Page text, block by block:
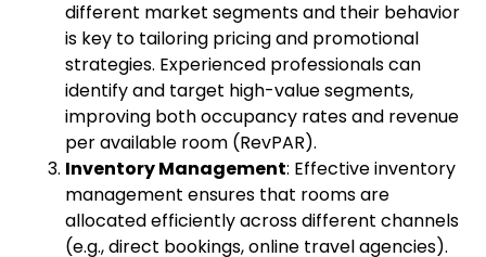
different market segments and their behavior
is key to tailoring pricing and promotional
strategies. Experienced professionals can
identify and target high-value segments,
improving both occupancy rates and revenue
per available room (RevPAR).
Inventory Management: Effective inventory
management ensures that rooms are
allocated efficiently across different channels
(e.g., direct bookings, online travel agencies).